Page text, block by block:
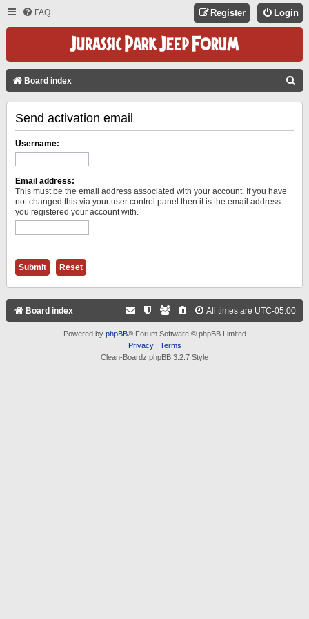
FAQ Login
Register
Board index
Send activation email
Username:
Email address:
This must be the email address associated with your account. If you have
not changed this via your user control panel then it is the email address
you registered your account with.
Board index All times are UTC-05:00
Powered by phpBB® Forum Software © phpBB Limited
Privacy| Terms
Clean-Boardz phpBB 3.2.7 Style